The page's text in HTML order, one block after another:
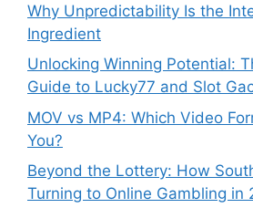
Why Unpredictability Is the
Ingredient
Unlocking Winning Potential:
Guide to Lucky77 and Slot
MOV vs MP4: Which Video
You?
Beyond the Lottery: How
Turning to Online Gambling in